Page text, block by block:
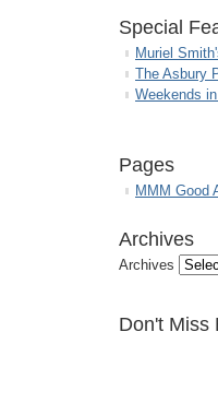
Special
Muriel
The Asbury
Weekends
Pages
MMM Good
Archives
Archives
Don't Miss